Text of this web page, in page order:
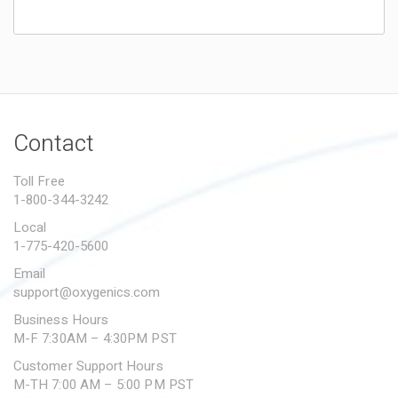
shampoo feature is nice but the long hose is
really nice! I definitely recommend this product
if you’re a pooch owner.
My hundred pound Chico absolutely hated
bathing, let me just say he loves bath time now!
Thank you!
So easy
Contact
Toll Free
1-800-344-3242
Local
1-775-420-5600
Email
support@oxygenics.com
Business Hours
M-F 7:30AM – 4:30PM PST
Customer Support Hours
M-TH 7:00 AM – 5:00 PM PST